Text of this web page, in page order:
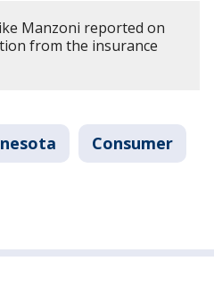
Manzoni reported on
from the insurance
Consumer